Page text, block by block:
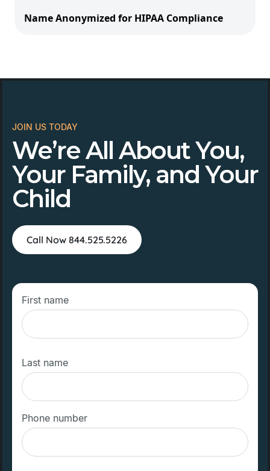
Name Anonymized for HIPAA Compliance
JOIN US TODAY
We’re All About You,
Your Family, and Your
Child
Call Now 844.525.5226
First name
Last name
Phone number